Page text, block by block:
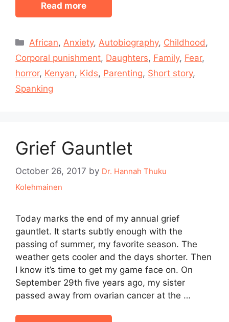
Read more
Categories
African,Anxiety,Autobiography, Childhood,
Corporal punishment, Daughters, Family, Fear,
horror, Kenyan, Kids, Parenting, Short story,
Spanking
Grief Gauntlet
October 26, 2017 by Dr. Hannah Thuku
Kolehmainen
Today marks the end of my annual grief
gauntlet. It starts subtly enough with the
passing of summer, my favorite season. The
weather gets cooler and the days shorter. Then
I know it’s time to get my game face on. On
September 29th five years ago, my sister
passed away from ovarian cancer at the …